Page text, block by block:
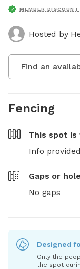
MEMBER DISCOUNT
Hosted by
Find an
Fencing
This spot is
Info
Gaps or
No gaps
Designed
Only the
the spot